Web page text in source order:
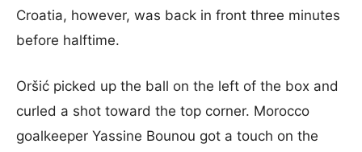
Croatia, however, was back in front three minutes
before halftime.
Oršić picked up the ball on the left of the box and
curled a shot toward the top corner. Morocco
goalkeeper Yassine Bounou got a touch on the